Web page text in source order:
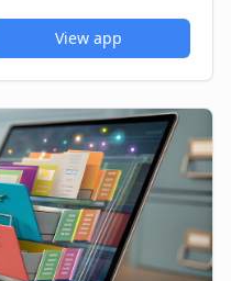
View app